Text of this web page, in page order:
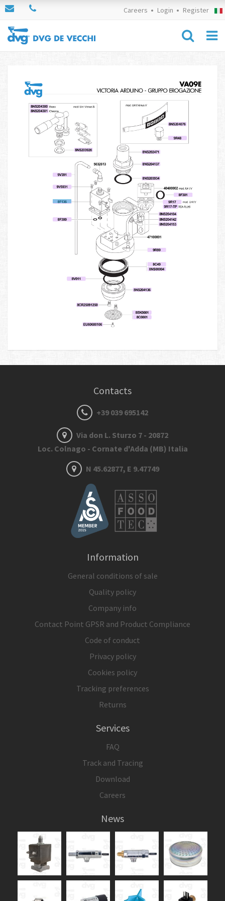
Careers Login Register
Contacts
+39 039 695142
Via don L. Sturzo 7 - 20872
Loc. Colnago - Cornate d'Adda (MB) Italia
N 45.62877, E 9.47749
Information
General conditions of sale
Quality policy
Company info
Contact Point GPSR and Product Compliance
Code of conduct
Privacy policy
Cookies policy
Tracking preferences
Returns
Services
FAQ
Track and Tracing
Download
Careers
News